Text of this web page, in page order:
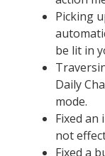
Picking
be lit in
Daily
mode.
Fixed an
not
Fixed a